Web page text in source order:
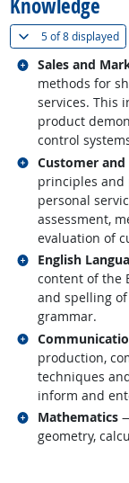
Knowledge
5 of8 displayed(
Sales and
methods for
services. This
product
control
Related
Customer and
principles and
personal
assessment,
evaluation of
Related
English
content of the
and spelling
grammar.
Related
production,
techniques
inform and
Related
Mathematics
geometry,
Related